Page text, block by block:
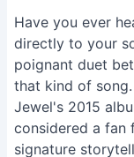
Have you ever
directly to your
poignant duet
that kind of
Jewel's 2015
considered a fan
signature